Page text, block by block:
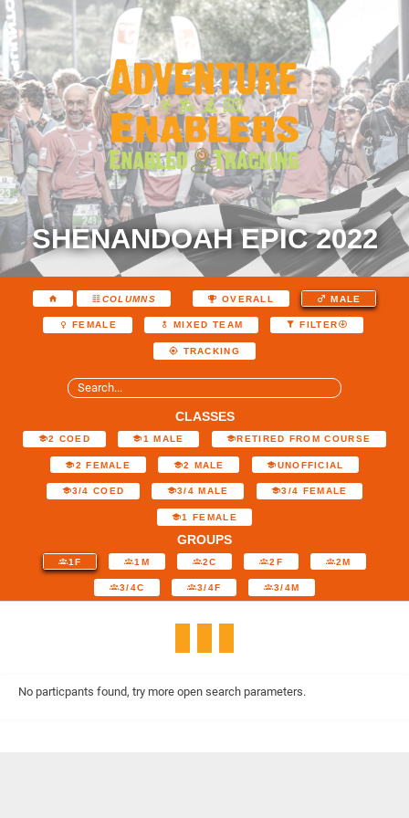
SHENANDOAH EPIC 2022
COLUMNS OVERALL MALE
FEMALE MIXED TEAM FILTER
TRACKING
CLASSES
2 COED 1 MALE RETIRED FROM COURSE
2 FEMALE 2 MALE UNOFFICIAL
3/4 COED 3/4 MALE 3/4 FEMALE
1 FEMALE
GROUPS
1F 1M 2C 2F 2M
3/4C 3/4F 3/4M
No particpants found, try more open search parameters.